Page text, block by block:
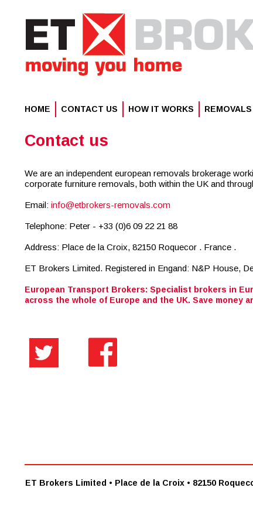
info@etbrokers-removals.com
European Transport Brokers: Specialist brokers in
across the whole of Europe and the UK. Save money
HOME CONTACT US HOW IT WORKS